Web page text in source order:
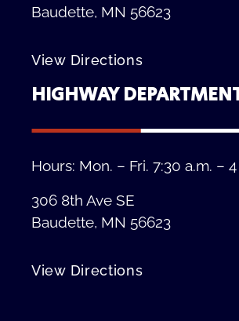
Baudette, MN 56623
View Directions
HIGHWAY
Hours: Mon. – Fri. 7:30 a.m. –
306 8th Ave SE
Baudette, MN 56623
View Directions